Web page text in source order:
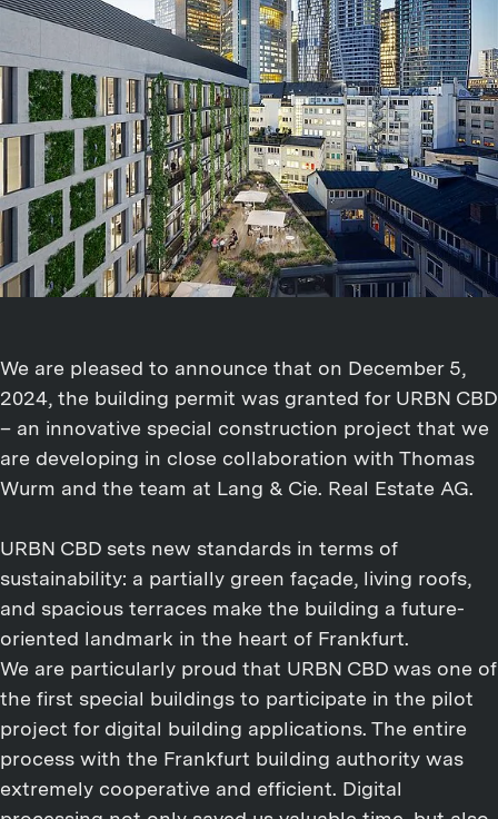
We are pleased to announce that on December 5,
2024, the building permit was granted for URBN CBD
– an innovative special construction project that we
are developing in close collaboration with Thomas
Wurm and the team at Lang & Cie. Real Estate AG.
URBN CBD sets new standards in terms of
sustainability: a partially green façade, living roofs,
and spacious terraces make the building a future-
oriented landmark in the heart of Frankfurt.
We are particularly proud that URBN CBD was one of
the first special buildings to participate in the pilot
project for digital building applications. The entire
process with the Frankfurt building authority was
extremely cooperative and efficient. Digital